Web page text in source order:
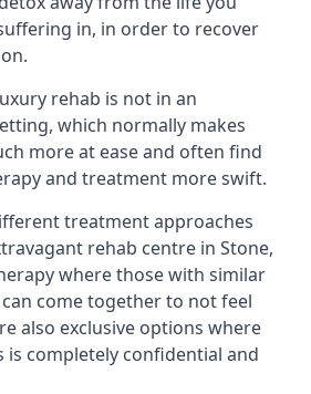
in, in order to recover
rehab is not in an
which normally makes
more at ease and often find
and treatment more swift.
treatment approaches
rehab centre in Stone,
where those with similar
come together to not feel
also exclusive options where
is completely confidential and